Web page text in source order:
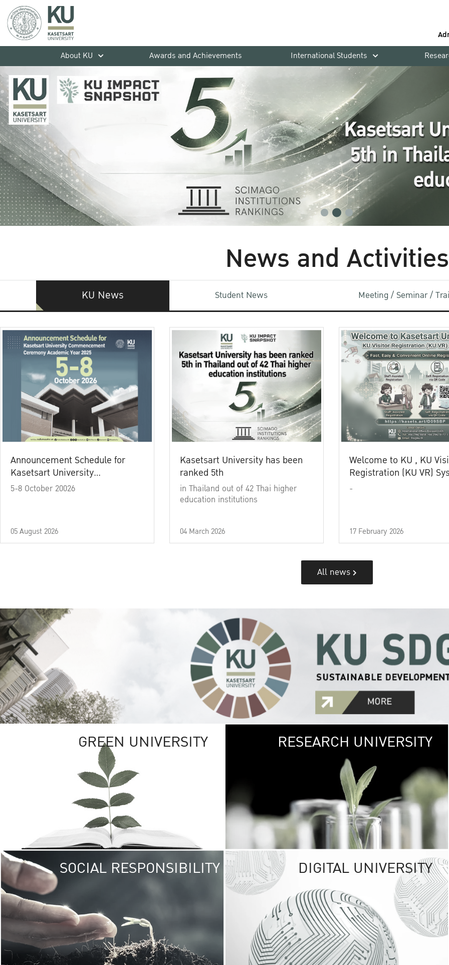
About KU
Awards and Achievements International Students
News and Activities
KU News Student News Meeting / Seminar /
Announcement Schedule for
Kasetsart University
Commencement Ceremony
5-8 October 20026
05 August 2026
Kasetsart University has been
ranked 5th
in Thailand out of 42 Thai higher
education institutions
04 March 2026
Welcome to KU , KU
Registration (KU VR)
-
17 February 2026
All news
GREEN UNIVERSITY GREEN
The Kasetsart
sprawls
out over 1,400
vibrant green
URBAN
URBAN FARM
RESEARCH UNIVERSITY
SOCIAL RESPONSIBILITY UNIVERSITY
RESPONSIBILITY
KU cooperates with
institutions to build
research networks that
sustainable
problems far into
DIGITAL UNIVERSITY